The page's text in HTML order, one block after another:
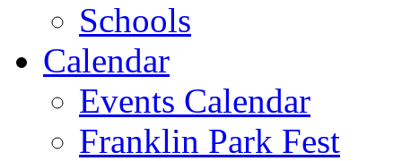
Schools
Calendar
Events Calendar
Franklin Park Fest